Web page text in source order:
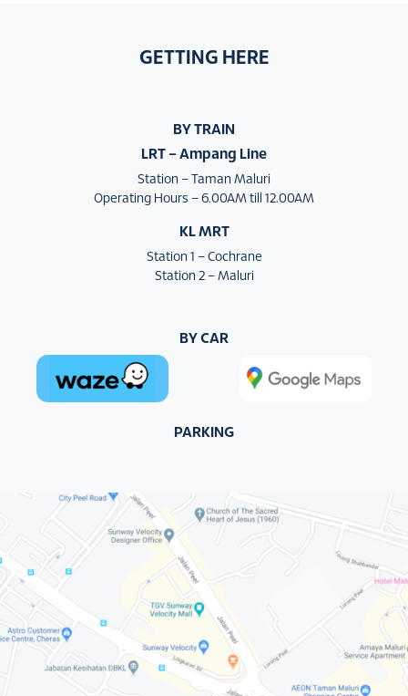
GETTING HERE
BY TRAIN
LRT – Ampang Line
Station – Taman Maluri
Operating Hours – 6.00AM till 12.00AM
KL MRT
Station 1 – Cochrane
Station 2 – Maluri
BY CAR
PARKING